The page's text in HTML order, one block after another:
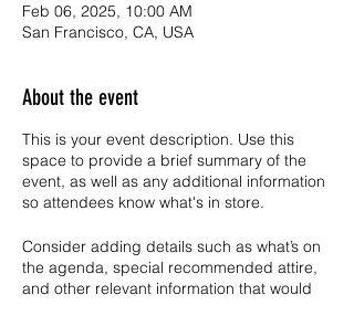
Feb 06, 2025, 10:00 AM
San Francisco, CA, USA
About the event
This is your event description. Use this
space to provide a brief summary of the
event, as well as any additional information
so attendees know what's in store.
Consider adding details such as what’s on
the agenda, special recommended attire,
and other relevant information that would